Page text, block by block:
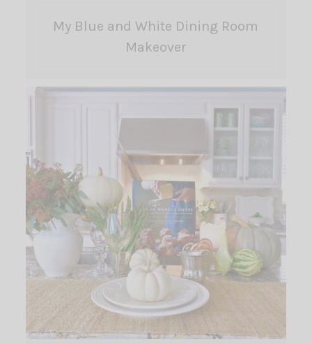
My Blue and White Dining Room
Makeover